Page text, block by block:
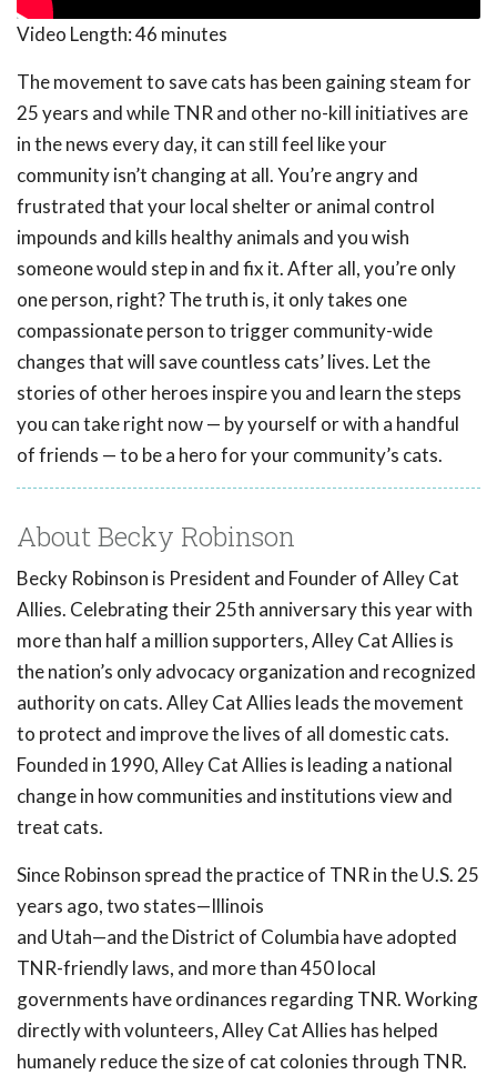
Video Length:46 minutes
The movement to save cats has been gaining steam for
25 years and while TNR and other no-kill initiatives are
in the news every day, it can still feel like your
community isn’t changing at all. You’re angry and
frustrated that your local shelter or animal control
impounds and kills healthy animals and you wish
someone would step in and fix it. After all, you’re only
one person, right? The truth is, it only takes one
compassionate person to trigger community-wide
changes that will save countless cats’ lives. Let the
stories of other heroes inspire you and learn the steps
you can take right now — by yourself or with a handful
of friends — to be a hero for your community’s cats.
About Becky Robinson
Becky Robinson is President and Founder of Alley Cat
Allies. Celebrating their 25th anniversary this year with
more than half a million supporters, Alley Cat Allies is
the nation’s only advocacy organization and recognized
authority on cats. Alley Cat Allies leads the movement
to protect and improve the lives of all domestic cats.
Founded in 1990, Alley Cat Allies is leading a national
change in how communities and institutions view and
treat cats.
Since Robinson spread the practice of TNR in the U.S. 25
years ago, two states—Illinois
and Utah—and the District of Columbia have adopted
TNR-friendly laws, and more than 450 local
governments have ordinances regarding TNR. Working
directly with volunteers, Alley Cat Allies has helped
humanely reduce the size of cat colonies through TNR.